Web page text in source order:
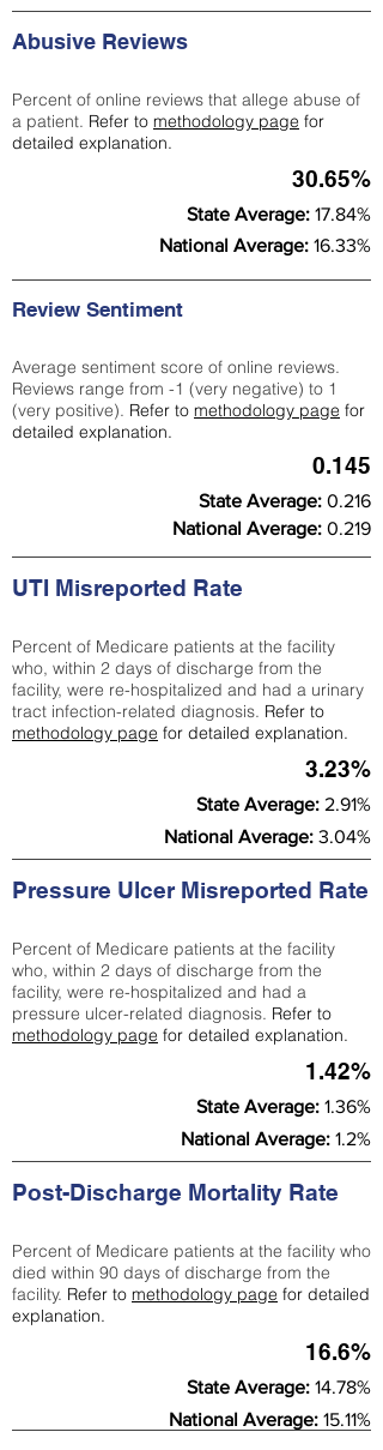
Abusive Reviews
Percent of online reviews that allege abuse of
a patient. Refer to methodology page for
detailed explanation.
30.65%
State Average: 17.84%
National Average: 16.33%
Review Sentiment
Average sentiment score of online reviews.
Reviews range from -1 (very negative) to 1
(very positive). Refer to methodology page for
detailed explanation.
0.145
State Average: 0.216
National Average: 0.219
UTI Misreported Rate
Percent of Medicare patients at the facility
who, within 2 days of discharge from the
facility, were re-hospitalized and had a urinary
tract infection-related diagnosis. Refer to
methodology page for detailed explanation.
3.23%
State Average: 2.91%
National Average: 3.04%
Pressure Ulcer Misreported Rate
Percent of Medicare patients at the facility
who, within 2 days of discharge from the
facility, were re-hospitalized and had a
pressure ulcer-related diagnosis. Refer to
methodology page for detailed explanation.
1.42%
State Average: 1.36%
National Average: 1.2%
Post-Discharge Mortality Rate
Percent of Medicare patients at the facility who
died within 90 days of discharge from the
facility. Refer to methodology page for detailed
explanation.
16.6%
State Average: 14.78%
National Average: 15.11%